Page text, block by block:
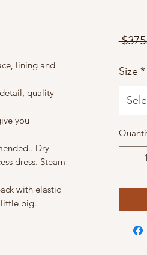
lining and
quality
you
Dry
dress. Steam
with elastic
big.
Size *